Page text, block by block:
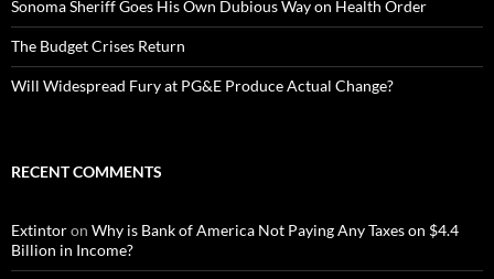
Sonoma Sheriff Goes His Own Dubious Way on Health Order
The Budget Crises Return
Will Widespread Fury at PG&E Produce Actual Change?
RECENT COMMENTS
Extintoron Why is Bank of America Not Paying Any Taxes on $4.4
Billion in Income?